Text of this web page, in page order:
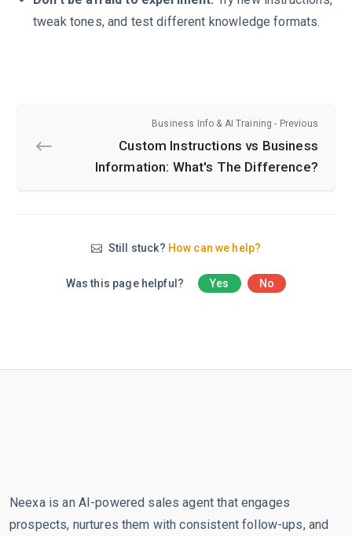
tweak tones, and test different knowledge formats.
Business Info & AI Training - Previous
Custom Instructions vs Business
Information: What's The Difference?
Still stuck? How can we help?
Was this page helpful? Yes No
Neexa is an AI-powered sales agent that engages
prospects, nurtures them with consistent follow-ups, and